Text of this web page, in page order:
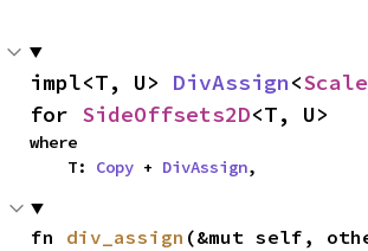
impl<T, U> DivAssign<Scale
for SideOffsets2D<T, U>
where
    T:
Copy + DivAssign,
fn div_assign (&mut self,